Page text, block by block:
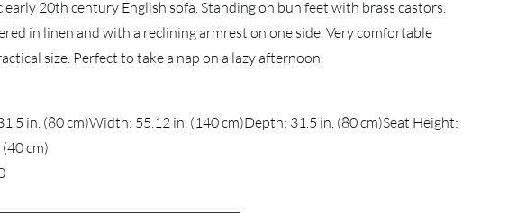
early 20th century English sofa. Standing on bun feet with brass castors.
in linen and with a reclining armrest on one side. Very comfortable
size. Perfect to take a nap on a lazy afternoon.
in. (80 cm)Width: 55.12 in. (140 cm)Depth: 31.5 in. (80 cm)Seat Height:
cm)